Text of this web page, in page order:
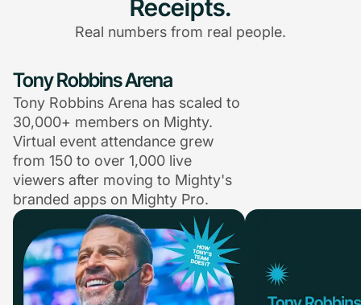
Receipts.
Real numbers from real people.
Tony Robbins Arena
Tony Robbins Arena has scaled to
30,000+ members on Mighty.
Virtual event attendance grew
from 150 to over 1,000 live
viewers after moving to Mighty's
branded apps on Mighty Pro.